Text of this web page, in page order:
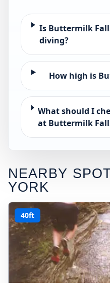
Is Buttermilk
diving?
How high is
What should I
at Buttermilk
NEARBY
YORK
40ft